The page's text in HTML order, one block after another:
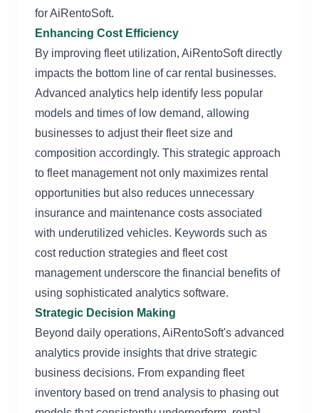
for AiRentoSoft.
Enhancing Cost Efficiency
By improving fleet utilization, AiRentoSoft directly
impacts the bottom line of car rental businesses.
Advanced analytics help identify less popular
models and times of low demand, allowing
businesses to adjust their fleet size and
composition accordingly. This strategic approach
to fleet management not only maximizes rental
opportunities but also reduces unnecessary
insurance and maintenance costs associated
with underutilized vehicles. Keywords such as
cost reduction strategies and fleet cost
management underscore the financial benefits of
using sophisticated analytics software.
Strategic Decision Making
Beyond daily operations, AiRentoSoft's advanced
analytics provide insights that drive strategic
business decisions. From expanding fleet
inventory based on trend analysis to phasing out